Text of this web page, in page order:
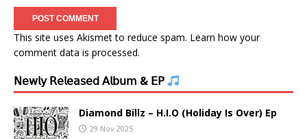
This site uses Akismet to reduce spam. Learn how your
comment data is processed.
𝖭𝖾𝗐𝗅𝗒 𝖱𝖾𝗅𝖾𝖺𝗌𝖾𝖽 𝖠𝗅𝖻𝗎𝗆 & 𝖤𝖯
Diamond Billz – H.I.O (Holiday Is Over) Ep
29 Nov 2025